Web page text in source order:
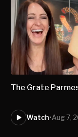
The Grate
Watch•Aug 7,